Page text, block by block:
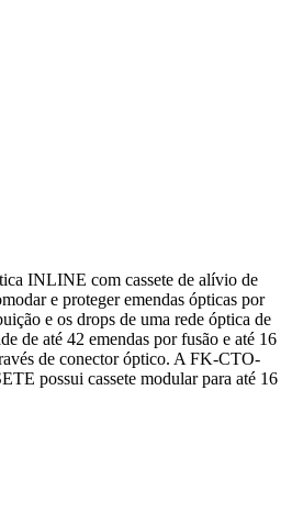
INLINE com cassete de alívio de
e proteger emendas ópticas por
e os drops de uma rede óptica de
de até 42 emendas por fusão e até 16
de conector óptico. A FK-CTO-
possui cassete modular para até 16